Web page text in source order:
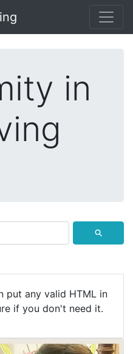
in
⚲
put any valid HTML in
if you don't need it.